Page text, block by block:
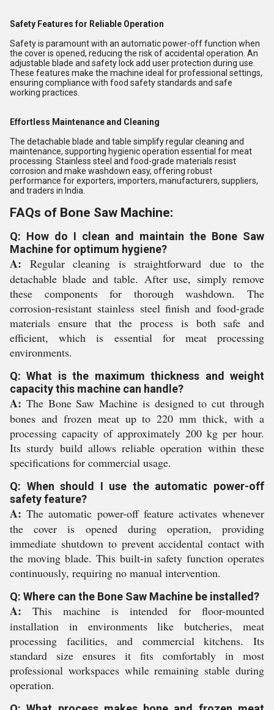
Safety Features for Reliable Operation
Safety is paramount with an automatic power-off function when
the cover is opened, reducing the risk of accidental operation. An
adjustable blade and safety lock add user protection during use.
These features make the machine ideal for professional settings,
ensuring compliance with food safety standards and safe
working practices.
Effortless Maintenance and Cleaning
The detachable blade and table simplify regular cleaning and
maintenance, supporting hygienic operation essential for meat
processing. Stainless steel and food-grade materials resist
corrosion and make washdown easy, offering robust
performance for exporters, importers, manufacturers, suppliers,
and traders in India.
FAQs of Bone Saw Machine:
Q: How do I clean and maintain the Bone Saw
Machine for optimum hygiene?
A: Regular cleaning is straightforward due to the
detachable blade and table. After use, simply remove
these components for thorough washdown. The
corrosion-resistant stainless steel finish and food-grade
materials ensure that the process is both safe and
efficient, which is essential for meat processing
environments.
Q: What is the maximum thickness and weight
capacity this machine can handle?
A: The Bone Saw Machine is designed to cut through
bones and frozen meat up to 220 mm thick, with a
processing capacity of approximately 200 kg per hour.
Its sturdy build allows reliable operation within these
specifications for commercial usage.
Q: When should I use the automatic power-off
safety feature?
A: The automatic power-off feature activates whenever
the cover is opened during operation, providing
immediate shutdown to prevent accidental contact with
the moving blade. This built-in safety function operates
continuously, requiring no manual intervention.
Q: Where can the Bone Saw Machine be installed?
A: This machine is intended for floor-mounted
installation in environments like butcheries, meat
processing facilities, and commercial kitchens. Its
standard size ensures it fits comfortably in most
professional workspaces while remaining stable during
operation.